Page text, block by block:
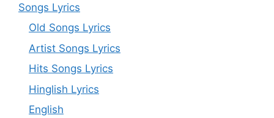
Songs Lyrics
Old Songs Lyrics
Artist Songs Lyrics
Hits Songs Lyrics
Hinglish Lyrics
English